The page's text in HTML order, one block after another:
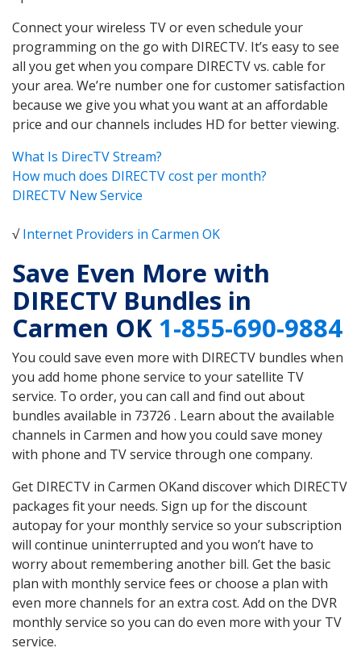
Connect your wireless TV or even schedule your
programming on the go with DIRECTV. It’s easy to see
all you get when you compare DIRECTV vs. cable for
your area. We’re number one for customer satisfaction
because we give you what you want at an affordable
price and our channels includes HD for better viewing.
What Is DirecTV Stream?
How much does DIRECTV cost per month?
DIRECTV New Service
√Internet Providers in Carmen OK
Save Even More with
DIRECTV Bundles in
Carmen OK 1-855-690-9884
You could save even more with DIRECTV bundles when
you add home phone service to your satellite TV
service. To order, you can call and find out about
bundles available in 73726 . Learn about the available
channels in Carmen and how you could save money
with phone and TV service through one company.
Get DIRECTV in Carmen OKand discover which DIRECTV
packages fit your needs. Sign up for the discount
autopay for your monthly service so your subscription
will continue uninterrupted and you won’t have to
worry about remembering another bill. Get the basic
plan with monthly service fees or choose a plan with
even more channels for an extra cost. Add on the DVR
monthly service so you can do even more with your TV
service.